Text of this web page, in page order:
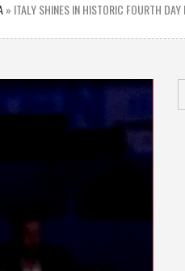
» ITALY SHINES IN HISTORIC FOURTH